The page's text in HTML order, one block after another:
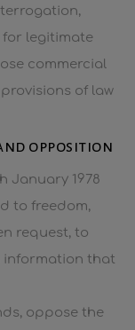
legitimate
commercial
of law
opposition
January 1978
to freedom,
request, to
information that
oppose the